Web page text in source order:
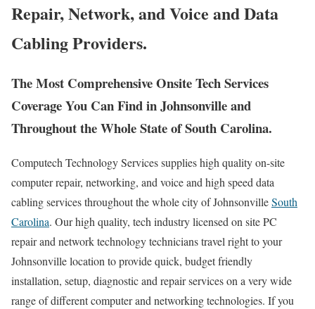
Repair, Network, and Voice and Data
Cabling Providers.
The Most Comprehensive Onsite Tech Services
Coverage You Can Find in Johnsonville and
Throughout the Whole State of South Carolina.
Computech Technology Services supplies high quality on-site
computer repair, networking, and voice and high speed data
cabling services throughout the whole city of JohnsonvilleSouth
Carolina. Our high quality, tech industry licensed on site PC
repair and network technology technicians travel right to your
Johnsonville location to provide quick, budget friendly
installation, setup, diagnostic and repair services on a very wide
range of different computer and networking technologies. If you